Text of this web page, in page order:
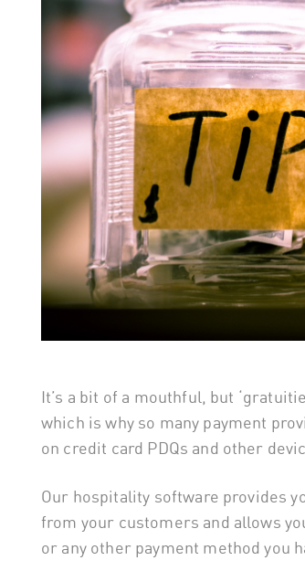
It’s a bit of a mouthful, but
which is why so many payment
on credit card PDQs and other
Our hospitality software provides
from your customers and allows
or any other payment method you